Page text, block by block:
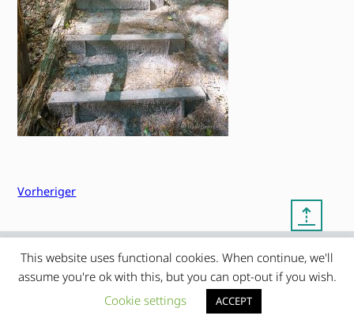
Vorheriger
⇡
© copyright 2012 – 2026 by
Frauke Stralek
|
My Clean Theme – proudly
presented by myself
This website uses functional cookies. When continue, we'll
assume you're ok with this, but you can opt-out if you wish.
Cookie settings
ACCEPT